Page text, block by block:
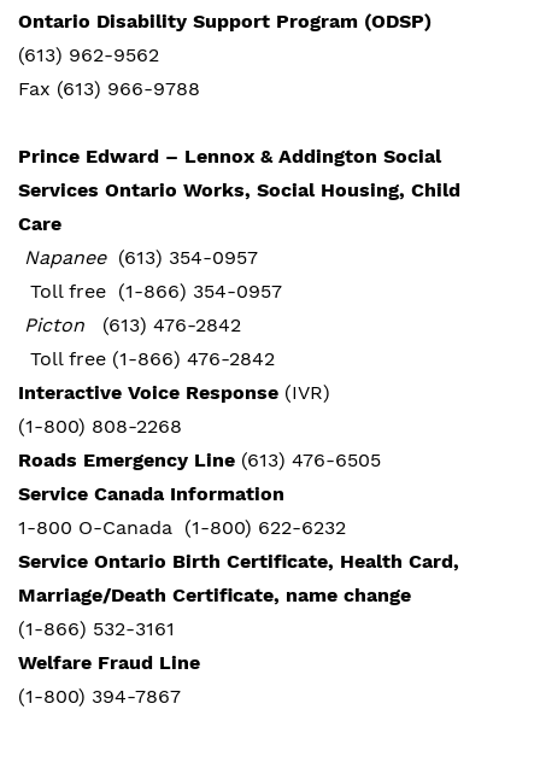
Ontario Disability Support Program (ODSP)
(613) 962-9562
Fax (613) 966-9788
Prince Edward – Lennox & Addington Social
Services Ontario Works, Social Housing, Child
Care
Napanee (613) 354-0957
Toll free (1-866) 354-0957
Picton (613) 476-2842
Toll free (1-866) 476-2842
Interactive Voice Response (IVR)
(1-800) 808-2268
Roads Emergency Line (613) 476-6505
Service Canada Information
1-800 O-Canada (1-800) 622-6232
Service Ontario Birth Certificate, Health Card,
Marriage/Death Certificate, name change
(1-866) 532-3161
Welfare Fraud Line
(1-800) 394-7867